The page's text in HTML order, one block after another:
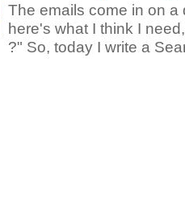
The emails come in on a
here's what I think I
?" So, today I write a